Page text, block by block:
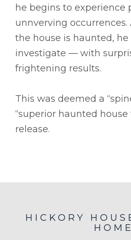
he begins to experience
unnverving
the house is haunted,
investigate –– with
frightening results.
This was deemed a
“superior haunted
release.
HICKORY
HOME